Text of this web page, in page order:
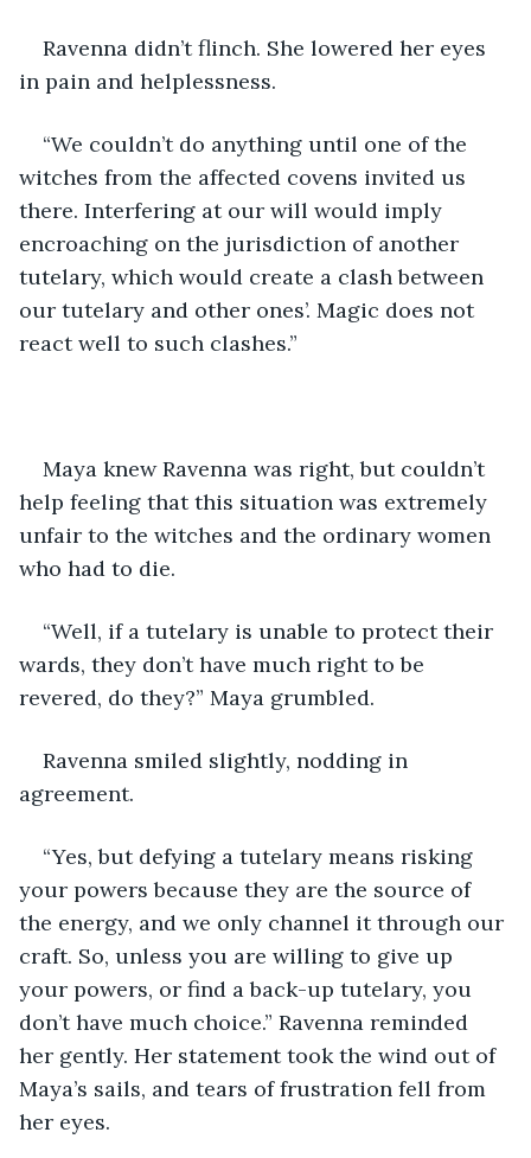
Ravenna didn’t flinch. She lowered her eyes
in pain and helplessness.
“We couldn’t do anything until one of the
witches from the affected covens invited us
there. Interfering at our will would imply
encroaching on the jurisdiction of another
tutelary, which would create a clash between
our tutelary and other ones’. Magic does not
react well to such clashes.”
Maya knew Ravenna was right, but couldn’t
help feeling that this situation was extremely
unfair to the witches and the ordinary women
who had to die.
“Well, if a tutelary is unable to protect their
wards, they don’t have much right to be
revered, do they?” Maya grumbled.
Ravenna smiled slightly, nodding in
agreement.
“Yes, but defying a tutelary means risking
your powers because they are the source of
the energy, and we only channel it through our
craft. So, unless you are willing to give up
your powers, or find a back-up tutelary, you
don’t have much choice.” Ravenna reminded
her gently. Her statement took the wind out of
Maya’s sails, and tears of frustration fell from
her eyes.